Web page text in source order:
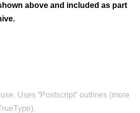
above and included as part
Uses “Postscript” outlines (more